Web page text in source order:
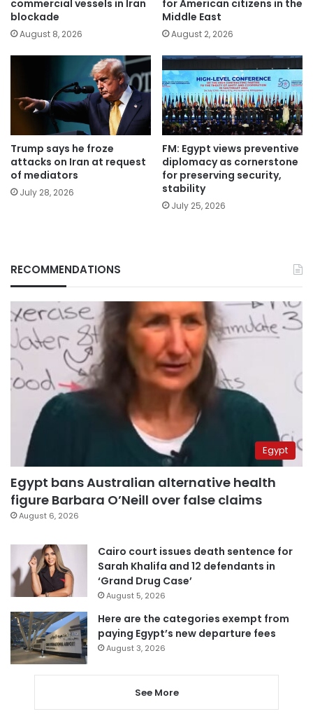
commercial vessels in Iran
blockade
August 8, 2026
for American citizens in the
Middle East
August 2, 2026
Trump says he froze
attacks on Iran at request
of mediators
July 28, 2026
FM: Egypt views preventive
diplomacy as cornerstone
for preserving security,
stability
July 25, 2026
RECOMMENDATIONS
Egypt
Egypt bans Australian alternative health
figure Barbara O’Neill over false claims
August 6, 2026
Cairo court issues death sentence for
Sarah Khalifa and 12 defendants in
‘Grand Drug Case’
August 5, 2026
Here are the categories exempt from
paying Egypt’s new departure fees
August 3, 2026
See More